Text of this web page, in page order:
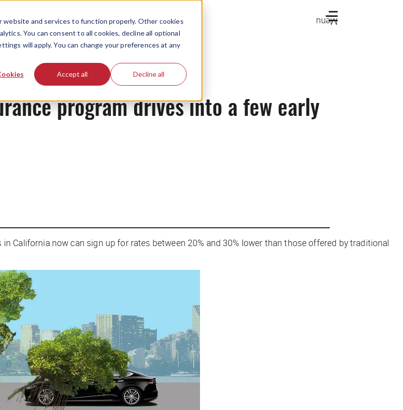
website and services to function properly. Other cookies
You can consent to all cookies, decline all optional
will apply. You can change your preferences at any
Accept all Decline all
Menu
program drives into a few early
California now can sign up for rates between 20% and 30% lower than those offered by traditional